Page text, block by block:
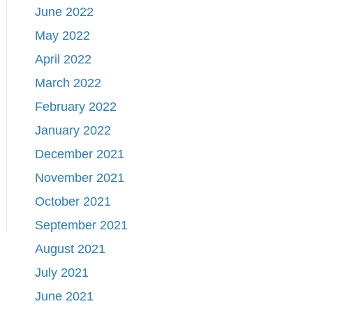
June 2022
May 2022
April 2022
March 2022
February 2022
January 2022
December 2021
November 2021
October 2021
September 2021
August 2021
July 2021
June 2021